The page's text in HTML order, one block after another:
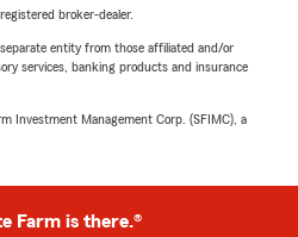
broker-dealer.
entity from those affiliated and/or
services, banking products and insurance
Investment Management Corp. (SFIMC), a
Farm is there.®